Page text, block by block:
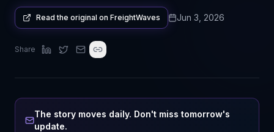
Read the original on FreightWaves Jun 3, 2026
Share
The story moves daily. Don't miss tomorrow's
update.